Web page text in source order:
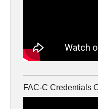
FAC-C Credentials